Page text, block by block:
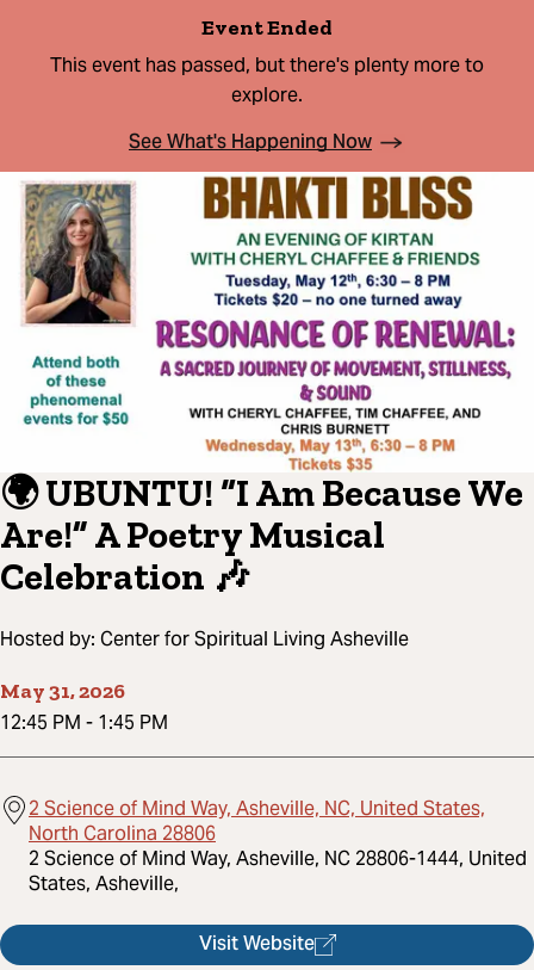
Event Ended
This event has passed, but there's plenty more to
explore.
See What's Happening Now
🌍 UBUNTU! “I Am Because We
Are!” A Poetry Musical
Celebration 🎶
Hosted by: Center for Spiritual Living Asheville
May 31, 2026
12:45 PM - 1:45 PM
2 Science of Mind Way, Asheville, NC, United States,
North Carolina 28806
2 Science of Mind Way, Asheville, NC 28806-1444, United
States, Asheville,
Visit Website